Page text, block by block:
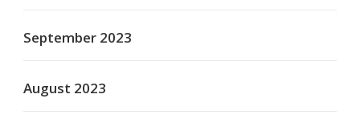
September 2023
August 2023